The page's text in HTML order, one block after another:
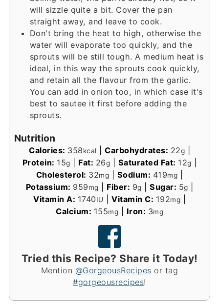
will sizzle quite a bit. Cover the pan
straight away, and leave to cook.
Don't bring the heat to high, otherwise the
water will evaporate too quickly, and the
sprouts will be still tough. A medium heat is
ideal, in this way the sprouts cook quickly,
and retain all the flavour from the garlic.
You can add in onion too, in which case it's
best to sautee it first before adding the
sprouts.
Nutrition
Calories: 358kcal Carbohydrates: 22g
Protein: 15g Fat: 26g Saturated Fat: 12g
Cholesterol: 32mg Sodium: 419mg
Potassium: 959mg Fiber: 9g Sugar: 5g
Vitamin A: 1740IU Vitamin C: 192mg
Calcium: 155mg Iron: 3mg
Tried this Recipe? Share it Today!
Mention @GorgeousRecipes or tag
#gorgeousrecipes!